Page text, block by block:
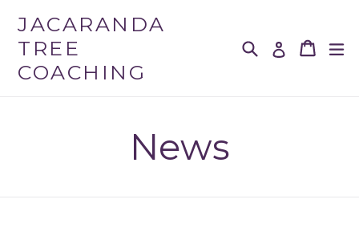
content
JACARANDA
TREE
COACHING
Search Log in Cart
Cart
News